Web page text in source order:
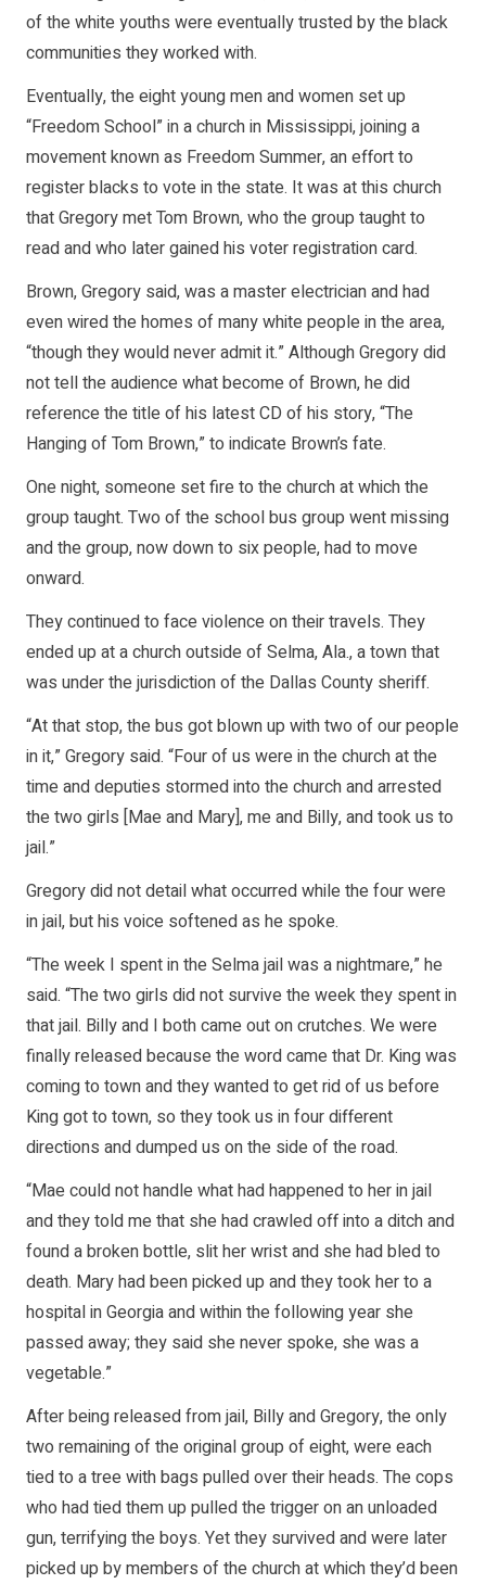
of the white youths were eventually trusted by the black
communities they worked with.
Eventually, the eight young men and women set up
“Freedom School” in a church in Mississippi, joining a
movement known as Freedom Summer, an effort to
register blacks to vote in the state. It was at this church
that Gregory met Tom Brown, who the group taught to
read and who later gained his voter registration card.
Brown, Gregory said, was a master electrician and had
even wired the homes of many white people in the area,
“though they would never admit it.” Although Gregory did
not tell the audience what become of Brown, he did
reference the title of his latest CD of his story, “The
Hanging of Tom Brown,” to indicate Brown’s fate.
One night, someone set fire to the church at which the
group taught. Two of the school bus group went missing
and the group, now down to six people, had to move
onward.
They continued to face violence on their travels. They
ended up at a church outside of Selma, Ala., a town that
was under the jurisdiction of the Dallas County sheriff.
“At that stop, the bus got blown up with two of our people
in it,” Gregory said. “Four of us were in the church at the
time and deputies stormed into the church and arrested
the two girls [Mae and Mary], me and Billy, and took us to
jail.”
Gregory did not detail what occurred while the four were
in jail, but his voice softened as he spoke.
“The week I spent in the Selma jail was a nightmare,” he
said. “The two girls did not survive the week they spent in
that jail. Billy and I both came out on crutches. We were
finally released because the word came that Dr. King was
coming to town and they wanted to get rid of us before
King got to town, so they took us in four different
directions and dumped us on the side of the road.
“Mae could not handle what had happened to her in jail
and they told me that she had crawled off into a ditch and
found a broken bottle, slit her wrist and she had bled to
death. Mary had been picked up and they took her to a
hospital in Georgia and within the following year she
passed away; they said she never spoke, she was a
vegetable.”
After being released from jail, Billy and Gregory, the only
two remaining of the original group of eight, were each
tied to a tree with bags pulled over their heads. The cops
who had tied them up pulled the trigger on an unloaded
gun, terrifying the boys. Yet they survived and were later
picked up by members of the church at which they’d been